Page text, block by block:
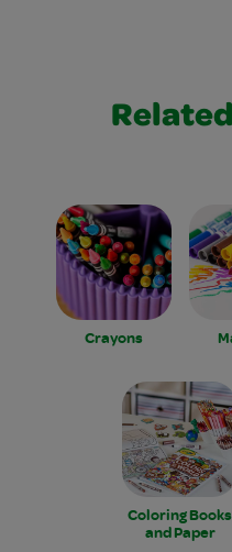
Crayons
Coloring Books
and Paper